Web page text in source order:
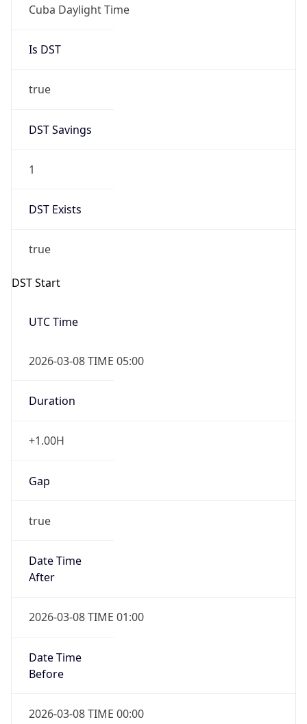
Cuba Daylight Time
Is DST
true
DST Savings
1
DST Exists
true
DST Start
UTC Time
2026-03-08 TIME 05:00
Duration
+1.00H
Gap
true
Date Time
After
2026-03-08 TIME 01:00
Date Time
Before
2026-03-08 TIME 00:00